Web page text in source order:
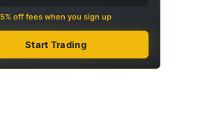
5% off fees when you sign up
Start Trading